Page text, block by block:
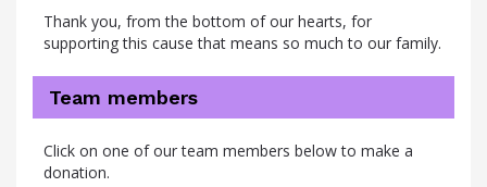
Thank you, from the bottom of our hearts, for
supporting this cause that means so much to our family.
Team members
Click on one of our team members below to make a
donation.